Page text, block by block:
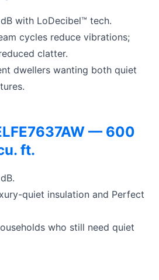
with LoDecibel™ tech.
cycles reduce vibrations;
clatter.
dwellers wanting both quiet
— 600
ft.
quiet insulation and Perfect
who still need quiet